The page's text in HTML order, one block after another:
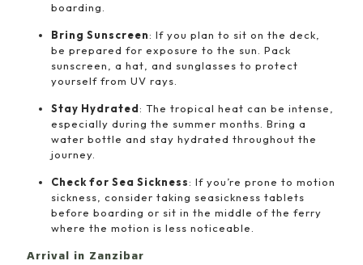
boarding.
Bring Sunscreen: If you plan to sit on the deck,
be prepared for exposure to the sun. Pack
sunscreen, a hat, and sunglasses to protect
yourself from UV rays.
Stay Hydrated: The tropical heat can be intense,
especially during the summer months. Bring a
water bottle and stay hydrated throughout the
journey.
Check for Sea Sickness: If you’re prone to motion
sickness, consider taking seasickness tablets
before boarding or sit in the middle of the ferry
where the motion is less noticeable.
Arrival in Zanzibar